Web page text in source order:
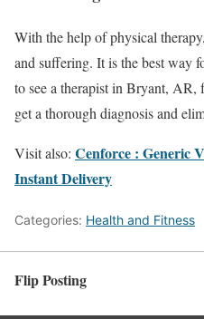
With the help of physical
and suffering. It is the best way
to see a therapist in Bryant, AR,
get a thorough diagnosis and
Visit also: Cenforce : Generic
Instant Delivery
Categories: Health and Fitness
Flip Posting